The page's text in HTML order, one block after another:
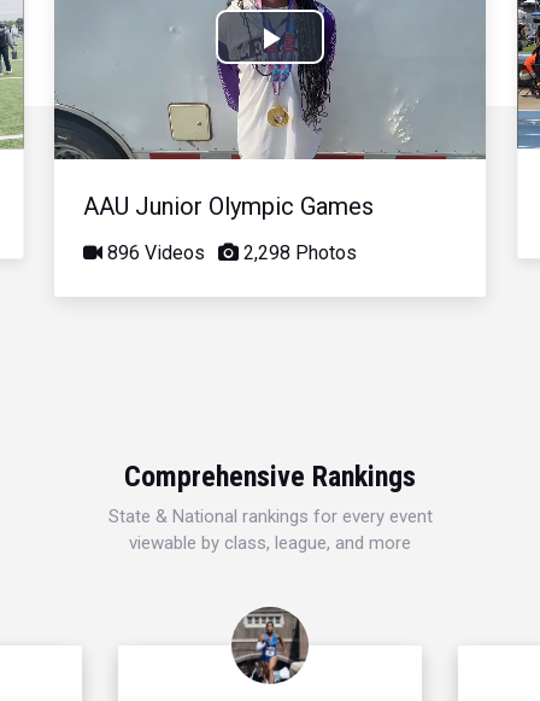
Play
Video
AAU Junior Olympic Games
896 Videos 2,298 Photos
Comprehensive Rankings
State & National rankings for every event
viewable by class, league, and more